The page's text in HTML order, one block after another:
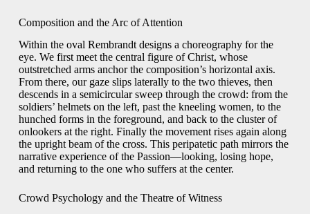
Composition and the Arc of Attention
Within the oval Rembrandt designs a choreography for the
eye. We first meet the central figure of Christ, whose
outstretched arms anchor the composition’s horizontal axis.
From there, our gaze slips laterally to the two thieves, then
descends in a semicircular sweep through the crowd: from the
soldiers’ helmets on the left, past the kneeling women, to the
hunched forms in the foreground, and back to the cluster of
onlookers at the right. Finally the movement rises again along
the upright beam of the cross. This peripatetic path mirrors the
narrative experience of the Passion—looking, losing hope,
and returning to the one who suffers at the center.
Crowd Psychology and the Theatre of Witness